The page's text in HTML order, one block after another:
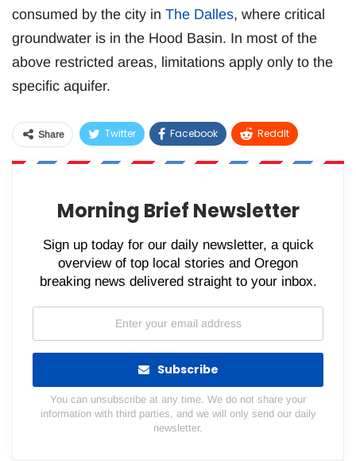
consumed by the city in The Dalles, where critical
groundwater is in the Hood Basin. In most of the
above restricted areas, limitations apply only to the
specific aquifer.
Share Twitter Facebook ReddIt
WhatsApp Pinterest Email
Morning Brief Newsletter
Sign up today for our daily newsletter, a quick
overview of top local stories and Oregon
breaking news delivered straight to your inbox.
Subscribe
You can unsubscribe at any time. We do not share your
information with third parties, and we will only send our daily
newsletter.